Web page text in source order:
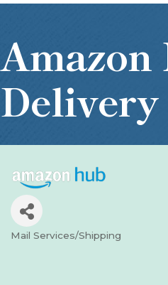
Amazon
Delivery
Categories
Mail Services/Shipping